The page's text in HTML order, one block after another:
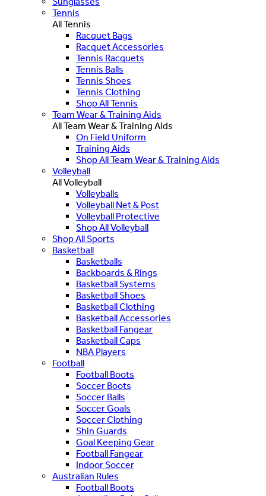
Tennis
All Tennis
Racquet Bags
Racquet Accessories
Tennis Racquets
Tennis Balls
Tennis Shoes
Tennis Clothing
Shop All Tennis
Team Wear & Training Aids
All Team Wear & Training Aids
On Field Uniform
Training Aids
Shop All Team Wear & Training Aids
Volleyball
All Volleyball
Volleyballs
Volleyball Net & Post
Volleyball Protective
Shop All Volleyball
Shop All Sports
Basketball
Basketballs
Backboards & Rings
Basketball Systems
Basketball Shoes
Basketball Clothing
Basketball Accessories
Basketball Fangear
Basketball Caps
NBA Players
Football
Football Boots
Soccer Boots
Soccer Balls
Soccer Goals
Soccer Clothing
Shin Guards
Goal Keeping Gear
Football Fangear
Indoor Soccer
Australian Rules
Football Boots